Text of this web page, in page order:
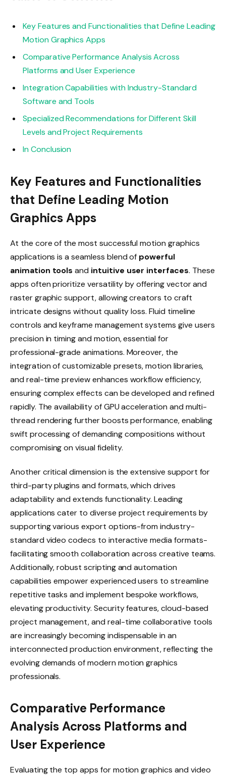
Key Features and Functionalities that Define Leading
Motion Graphics Apps
Comparative Performance Analysis Across
Platforms and User Experience
Integration Capabilities with Industry-Standard
Software and Tools
Specialized Recommendations for Different Skill
Levels and Project Requirements
In Conclusion
Key Features and Functionalities
that Define Leading Motion
Graphics Apps
At the core of the most successful motion graphics
applications is a seamless blend of powerful
animation tools and intuitive user interfaces. These
apps often prioritize versatility by offering vector and
raster graphic support, allowing creators to craft
intricate designs without quality loss. Fluid timeline
controls and keyframe management systems give users
precision in timing and motion, essential for
professional-grade animations. Moreover, the
integration of customizable presets, motion libraries,
and real-time preview enhances workflow efficiency,
ensuring complex effects can be developed and refined
rapidly. The availability of GPU acceleration and multi-
thread rendering further boosts performance, enabling
swift processing of demanding compositions without
compromising on visual fidelity.
Another critical dimension is the extensive support for
third-party plugins and formats, which drives
adaptability and extends functionality. Leading
applications cater to diverse project requirements by
supporting various export options-from industry-
standard video codecs to interactive media formats-
facilitating smooth collaboration across creative teams.
Additionally, robust scripting and automation
capabilities empower experienced users to streamline
repetitive tasks and implement bespoke workflows,
elevating productivity. Security features, cloud-based
project management, and real-time collaborative tools
are increasingly becoming indispensable in an
interconnected production environment, reflecting the
evolving demands of modern motion graphics
professionals.
Comparative Performance
Analysis Across Platforms and
User Experience
Evaluating the top apps for motion graphics and video